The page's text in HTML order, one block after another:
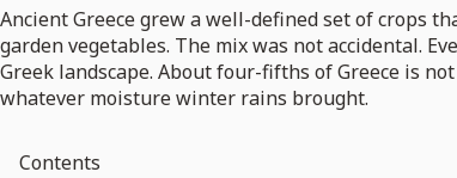
Ancient Greece grew a well-defined set of crops
garden vegetables. The mix was not accidental.
Greek landscape. About four-fifths of Greece is
whatever moisture winter rains brought.
Contents